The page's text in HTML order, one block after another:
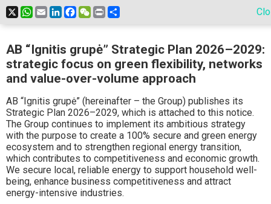
X WhatsApp
EmailLinkedIn
Facebook
WeChat
Print
AB “Ignitis grupė” Strategic Plan 2026–2029:
strategic focus on green flexibility, networks
and value-over-volume approach
AB “Ignitis grupė” (hereinafter – the Group) publishes its
Strategic Plan 2026–2029, which is attached to this notice.
The Group continues to implement its ambitious strategy
with the purpose to create a 100% secure and green energy
ecosystem and to strengthen regional energy transition,
which contributes to competitiveness and economic growth.
We secure local, reliable energy to support household well-
being, enhance business competitiveness and attract
energy-intensive industries.